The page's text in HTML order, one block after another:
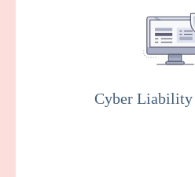
Cyber Liability
attacks, and other
will usually conduct
online system to fix